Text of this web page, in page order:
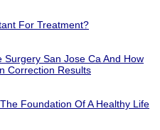
For Treatment?
San Jose Ca And How
Correction Results
Foundation Of A Healthy Life